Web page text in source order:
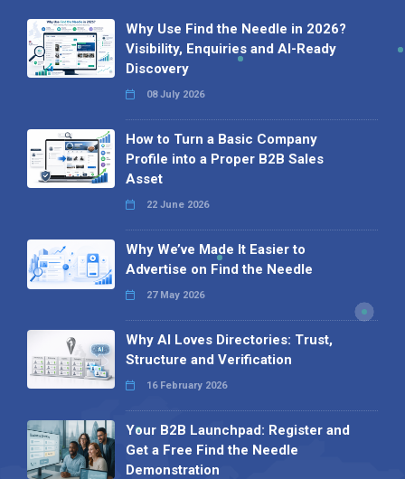
Why Use Find the Needle in 2026?
Visibility, Enquiries and AI-Ready
Discovery
08 July 2026
How to Turn a Basic Company
Profile into a Proper B2B Sales
Asset
22 June 2026
Why We’ve Made It Easier to
Advertise on Find the Needle
27 May 2026
Why AI Loves Directories: Trust,
Structure and Verification
16 February 2026
Your B2B Launchpad: Register and
Get a Free Find the Needle
Demonstration